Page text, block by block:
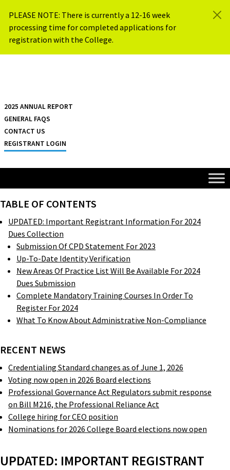
PLEASE NOTE: There is currently a 12-16 week
processing time for completed applications for
registration with the College.
2025 ANNUAL REPORT
GENERAL FAQS
CONTACT US
REGISTRANT LOGIN
TABLE OF CONTENTS
UPDATED: Important Registrant Information For 2024
Dues Collection
Submission Of CPD Statement For 2023
Up-To-Date Identity Verification
New Areas Of Practice List Will Be Available For 2024
Dues Submission
Complete Mandatory Training Courses In Order To
Register For 2024
What To Know About Administrative Non-Compliance
RECENT NEWS
Credentialing Standard changes as of June 1, 2026
Voting now open in 2026 Board elections
Professional Governance Act Regulators submit response
on Bill M216, the Professional Reliance Act
College hiring for CEO position
Nominations for 2026 College Board elections now open
UPDATED: IMPORTANT REGISTRANT